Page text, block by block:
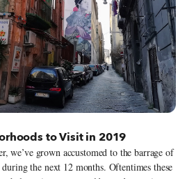
to Visit in 2019
we’ve grown accustomed to the barrage of
the next 12 months. Oftentimes these